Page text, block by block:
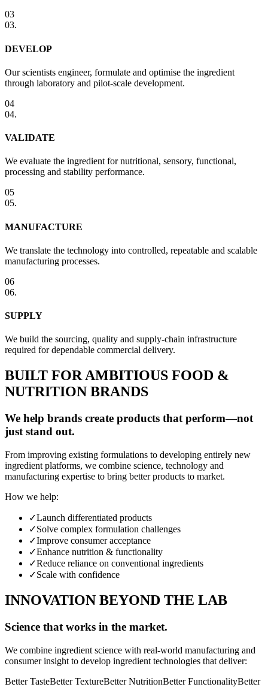
03
03.
DEVELOP
Our scientists engineer, formulate and optimise the ingredient
through laboratory and pilot-scale development.
04
04.
VALIDATE
We evaluate the ingredient for nutritional, sensory, functional,
processing and stability performance.
05
05.
MANUFACTURE
We translate the technology into controlled, repeatable and scalable
manufacturing processes.
06
06.
SUPPLY
We build the sourcing, quality and supply-chain infrastructure
required for dependable commercial delivery.
BUILT FOR AMBITIOUS FOOD &
NUTRITION BRANDS
We help brands create products that perform—not
just stand out.
From improving existing formulations to developing entirely new
ingredient platforms, we combine science, technology and
manufacturing expertise to bring better products to market.
How we help:
✓Launch differentiated products
✓Solve complex formulation challenges
✓Improve consumer acceptance
✓Enhance nutrition & functionality
✓Reduce reliance on conventional ingredients
✓Scale with confidence
INNOVATION BEYOND THE LAB
Science that works in the market.
We combine ingredient science with real-world manufacturing and
consumer insight to develop ingredient technologies that deliver:
Better TasteBetter TextureBetter NutritionBetter FunctionalityBetter